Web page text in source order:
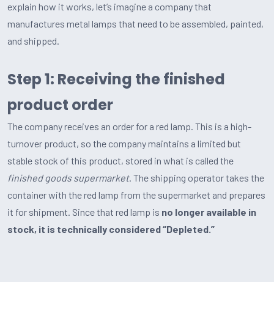
explain how it works, let’s imagine a company that
manufactures metal lamps that need to be assembled, painted,
and shipped.
Step 1: Receiving the finished
product order
The company receives an order for a red lamp. This is a high-
turnover product, so the company maintains a limited but
stable stock of this product, stored in what is called the
finished goods supermarket. The shipping operator takes the
container with the red lamp from the supermarket and prepares
it for shipment. Since that red lamp is no longer available in
stock, it is technically considered “Depleted.”